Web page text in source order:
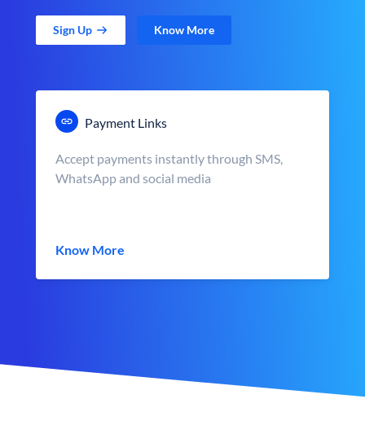
Sign Up Know More
Payment Links
Accept payments instantly through SMS,
WhatsApp and social media
Know More